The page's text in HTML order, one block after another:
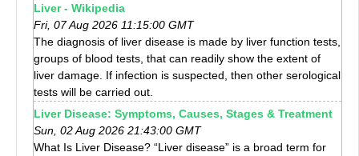
Liver - Wikipedia
Fri, 07 Aug 2026 11:15:00 GMT
The diagnosis of liver disease is made by liver function tests,
groups of blood tests, that can readily show the extent of
liver damage. If infection is suspected, then other serological
tests will be carried out.
Liver Disease: Symptoms, Causes, Stages & Treatment
Sun, 02 Aug 2026 21:43:00 GMT
What Is Liver Disease? “Liver disease” is a broad term for